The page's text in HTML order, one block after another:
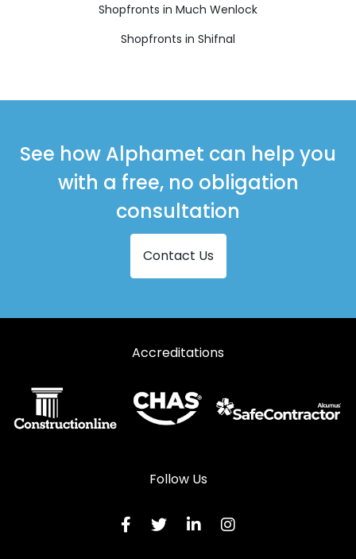
Shopfronts in Much Wenlock
Shopfronts in Shifnal
See how Alphamet can help you
with a free, no obligation
consultation
Contact Us
Accreditations
Follow Us